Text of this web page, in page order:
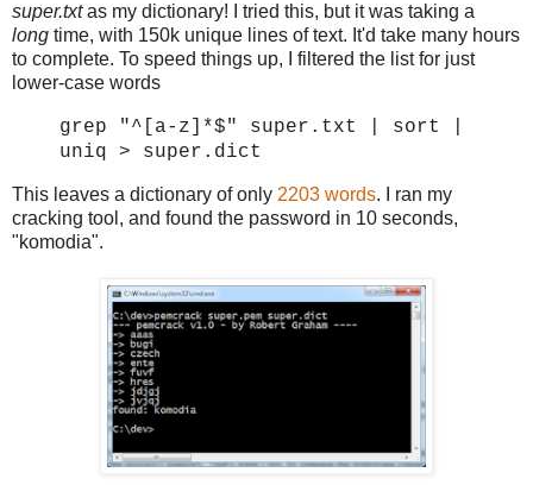
super.txtas my dictionary! I tried this, but it was taking a
long time, with 150k unique lines of text. It'd take many hours
to complete. To speed things up, I filtered the list for just
lower-case words
grep "^[a-z]*$" super.txt | sort |
uniq > super.dict
This leaves a dictionary of only 2203 words. I ran my
cracking tool, and found the password in 10 seconds,
"komodia".